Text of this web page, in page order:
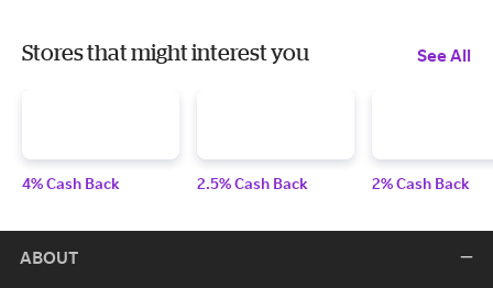
Stores that might interest you See All
4% Cash Back 2.5% Cash Back 2% Cash Back
ABOUT